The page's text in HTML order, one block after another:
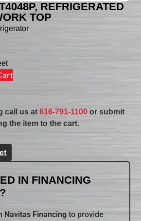
REFRIGERATED
TOP
call us at616-791-1100 or submit
the item to the cart.
IN FINANCING
Navitas Financing to provide